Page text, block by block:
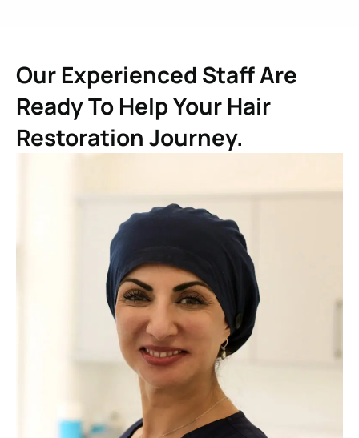
Our Experienced Staff Are
Ready To Help Your Hair
Restoration Journey.